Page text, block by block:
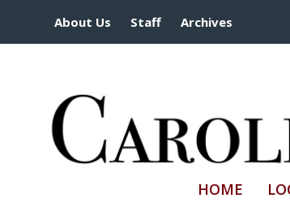
About Us Staff Archives
HOME